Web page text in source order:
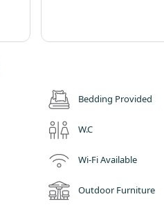
Bedding Provided
W.C
Wi-Fi Available
Outdoor Furniture